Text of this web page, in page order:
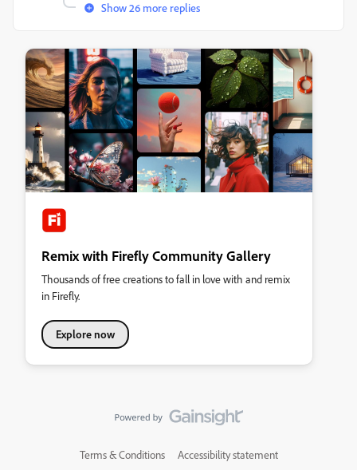
Show 26 more replies
Remix with Firefly Community Gallery
Thousands of free creations to fall in love with and remix
in Firefly.
Explore now
Terms & Conditions Accessibility statement